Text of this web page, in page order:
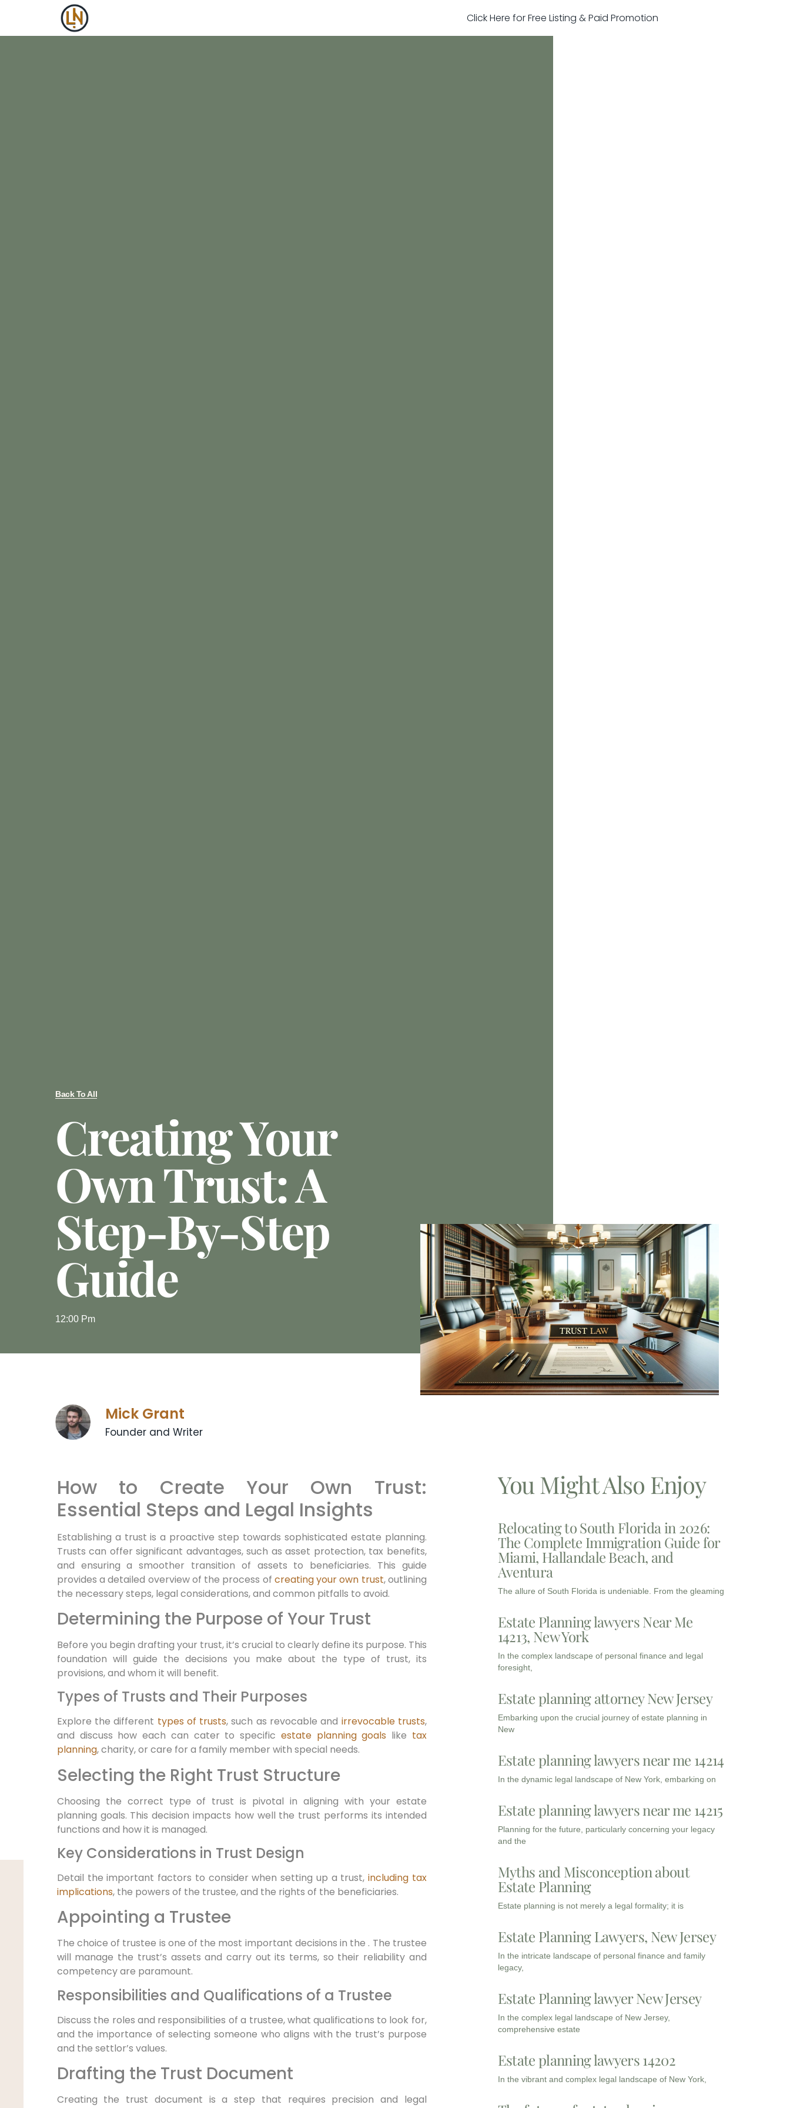
Click Here for Free Listing & Paid Promotion
Back To All
Creating Your
Own Trust: A
Step-By-Step
Guide
12:00 Pm
Mick Grant
Founder and Writer
How to Create Your Own Trust:
Essential Steps and Legal Insights
Establishing a trust is a proactive step towards sophisticated estate planning.
Trusts can offer significant advantages, such as asset protection, tax benefits,
and ensuring a smoother transition of assets to beneficiaries. This guide
provides a detailed overview of the process of creating your own trust, outlining
the necessary steps, legal considerations, and common pitfalls to avoid.
Determining the Purpose of Your Trust
Before you begin drafting your trust, it’s crucial to clearly define its purpose. This
foundation will guide the decisions you make about the type of trust, its
provisions, and whom it will benefit.
Types of Trusts and Their Purposes
Explore the different types of trusts, such as revocable and irrevocable trusts,
and discuss how each can cater to specific estate planning goals like tax
planning, charity, or care for a family member with special needs.
Selecting the Right Trust Structure
Choosing the correct type of trust is pivotal in aligning with your estate
planning goals. This decision impacts how well the trust performs its intended
functions and how it is managed.
Key Considerations in Trust Design
Detail the important factors to consider when setting up a trust, including tax
implications, the powers of the trustee, and the rights of the beneficiaries.
Appointing a Trustee
The choice of trustee is one of the most important decisions in the . The trustee
will manage the trust’s assets and carry out its terms, so their reliability and
competency are paramount.
Responsibilities and Qualifications of a Trustee
Discuss the roles and responsibilities of a trustee, what qualifications to look for,
and the importance of selecting someone who aligns with the trust’s purpose
and the settlor’s values.
Drafting the Trust Document
Creating the trust document is a step that requires precision and legal
You Might Also Enjoy
Relocating to South Florida in 2026:
The Complete Immigration Guide for
Miami, Hallandale Beach, and
Aventura
The allure of South Florida is undeniable. From the gleaming
Estate Planning lawyers Near Me
14213, New York
In the complex landscape of personal finance and legal
foresight,
Estate planning attorney New Jersey
Embarking upon the crucial journey of estate planning in
New
Estate planning lawyers near me 14214
In the dynamic legal landscape of New York, embarking on
Estate planning lawyers near me 14215
Planning for the future, particularly concerning your legacy
and the
Myths and Misconception about
Estate Planning
Estate planning is not merely a legal formality; it is
Estate Planning Lawyers, New Jersey
In the intricate landscape of personal finance and family
legacy,
Estate Planning lawyer New Jersey
In the complex legal landscape of New Jersey,
comprehensive estate
Estate planning lawyers 14202
In the vibrant and complex legal landscape of New York,